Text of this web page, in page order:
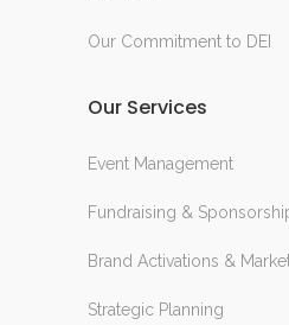
Our Commitment to DEI
Our Services
Event Management
Fundraising &
Brand Activations &
Strategic Planning